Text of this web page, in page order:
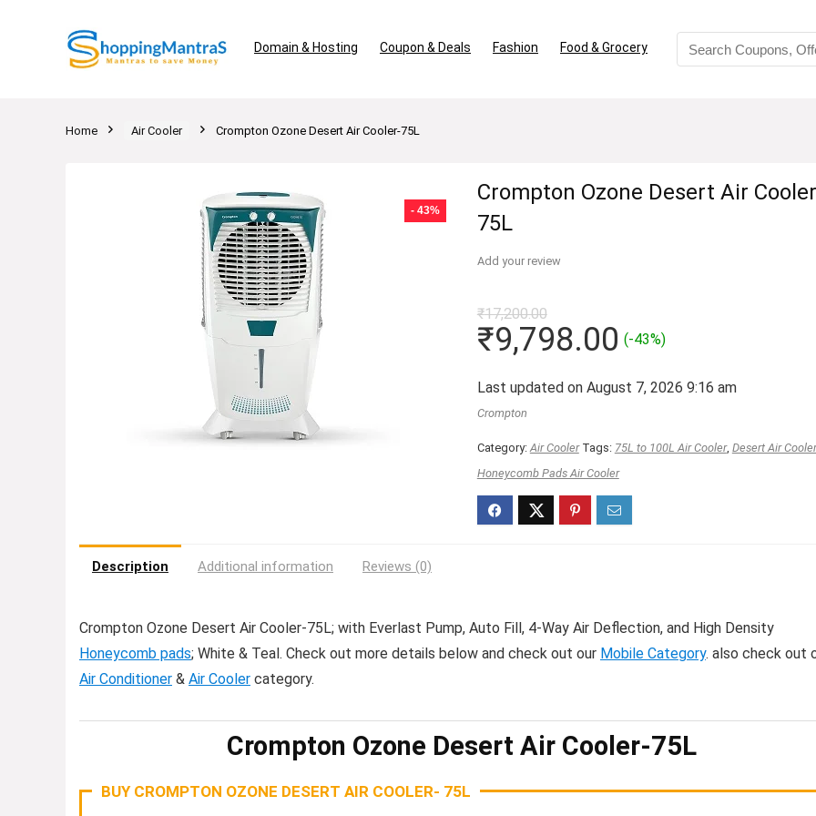
Domain & Hosting Coupon & Deals Fashion Food & Grocery
Home Air Cooler Crompton Ozone Desert Air Cooler-75L
- 43%
Crompton Ozone Desert Air
75L
Add your review
₹17,200.00
Original
price
was:
₹17,200.00.
₹9,798.00Current
is:
(-43%)
Last updated on August 7, 2026 9:16 am
Crompton
Category:Air Cooler Tags: 75L to 100L Air Cooler, Desert Air Cooler
Honeycomb Pads Air Cooler
Description Additional information Reviews (0)
Crompton Ozone Desert Air Cooler-75L; with Everlast Pump, Auto Fill, 4-Way Air Deflection, and High Density
Honeycomb pads; White & Teal. Check out more details below and check out our Mobile Category. also check out
Air Conditioner & Air Cooler category.
Crompton Ozone Desert Air Cooler-75L
BUY CROMPTON OZONE DESERT AIR COOLER- 75L